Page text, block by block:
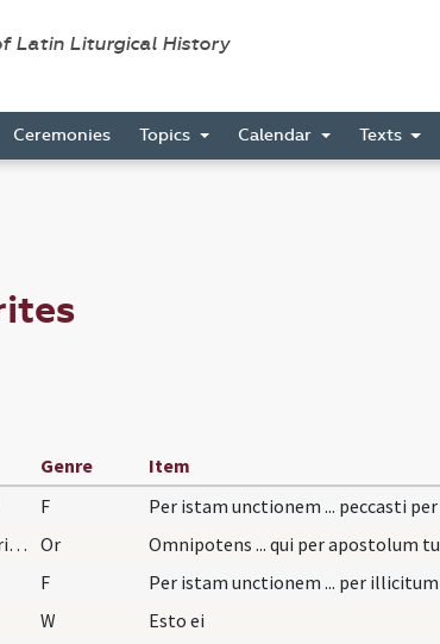
Latin Liturgical History
Ceremonies Topics Calendar Texts
Genre Item
F
Sequuntur unctiones infirmorum.Primo lectis septe… Or
F
W Esto ei